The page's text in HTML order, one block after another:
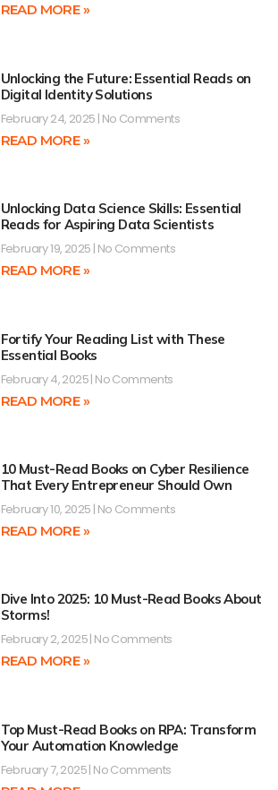
READ MORE »
Unlocking the Future: Essential Reads on
Digital Identity Solutions
February 24, 2025 No Comments
READ MORE »
Unlocking Data Science Skills: Essential
Reads for Aspiring Data Scientists
February 19, 2025 No Comments
READ MORE »
Fortify Your Reading List with These
Essential Books
February 4, 2025 No Comments
READ MORE »
10 Must-Read Books on Cyber Resilience
That Every Entrepreneur Should Own
February 10, 2025 No Comments
READ MORE »
Dive Into 2025: 10 Must-Read Books About
Storms!
February 2, 2025 No Comments
READ MORE »
Top Must-Read Books on RPA: Transform
Your Automation Knowledge
February 7, 2025 No Comments